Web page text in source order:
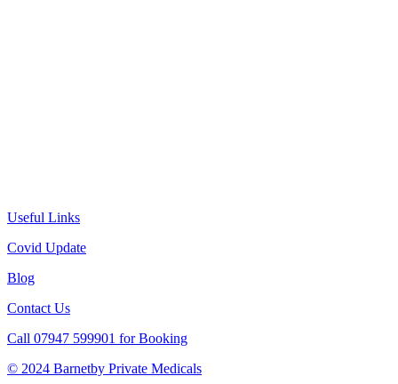
Useful Links
Covid Update
Blog
Contact Us
Call 07947 599901 for Booking
© 2024 Barnetby Private Medicals